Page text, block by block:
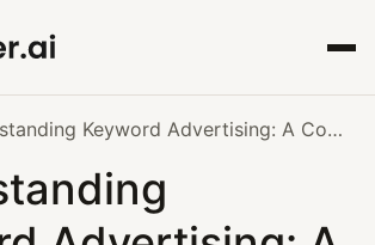
Understanding Keyword Advertising: A Comprehensive Guide with Tips